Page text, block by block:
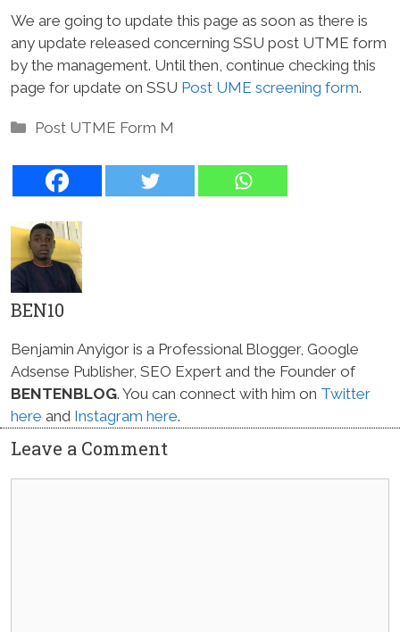
We are going to update this page as soon as there is
any update released concerning SSU post UTME form
by the management. Until then, continue checking this
page for update on SSU Post UME screening form.
Categories
Post UTME Form M
BEN10
Benjamin Anyigor is a Professional Blogger, Google
Adsense Publisher, SEO Expert and the Founder of
BENTENBLOG. You can connect with him on Twitter
here and Instagram here.
Leave a Comment